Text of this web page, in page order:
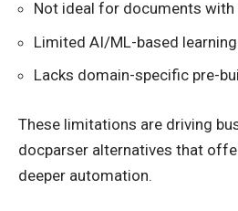
Not ideal for documents with
Limited AI/ML-based
Lacks domain-specific pre-
These limitations are driving
docparser alternatives that
deeper automation.